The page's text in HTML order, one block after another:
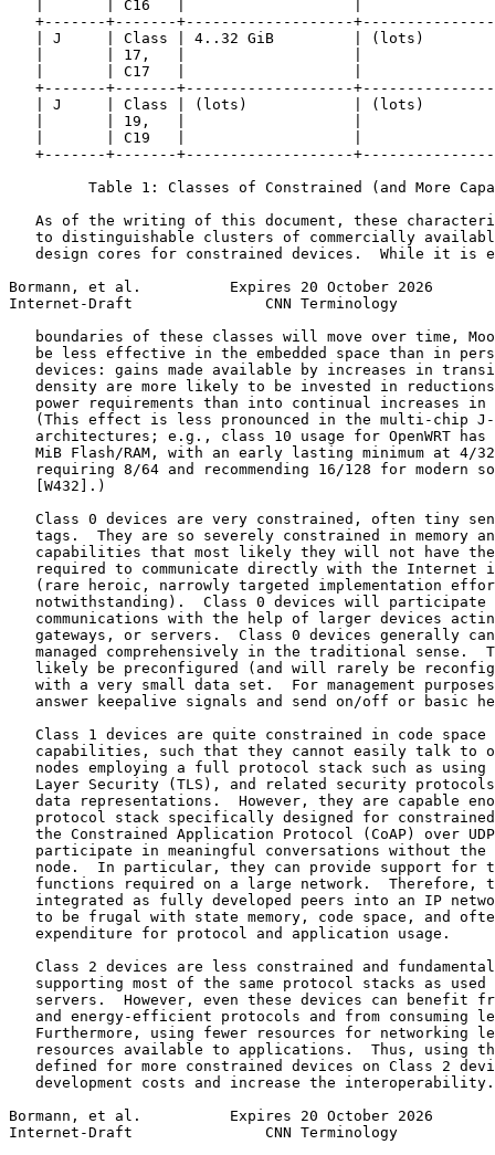
|       | C16   |                   |
+-------+-------+-------------------
| J     | Class | 4..32 GiB         | (lots)
|       | 17,   |                   |
|       | C17   |                   |
+-------+-------+-------------------
| J     | Class | (lots)            | (lots)
|       | 19,   |                   |
|       | C19   |                   |
+-------+-------+-------------------
Table 1: Classes of Constrained (and More
As of the writing of this document, these
to distinguishable clusters of commercially
design cores for constrained devices.  While it is
Bormann, et al.          Expires 20 October 2026
Internet-Draft               CNN Terminology
boundaries of these classes will move over time,
be less effective in the embedded space than in
devices: gains made available by increases in
density are more likely to be invested in
power requirements than into continual increases in
(This effect is less pronounced in the multi-chip
architectures; e.g., class 10 usage for OpenWRT has
MiB Flash/RAM, with an early lasting minimum at 4/
requiring 8/64 and recommending 16/128 for modern
   [W432].)
Class 0 devices are very constrained, often tiny
tags.  They are so severely constrained in memory
capabilities that most likely they will not have
required to communicate directly with the Internet
(rare heroic, narrowly targeted implementation
notwithstanding).  Class 0 devices will participate
communications with the help of larger devices
gateways, or servers.  Class 0 devices generally
managed comprehensively in the traditional sense.
likely be preconfigured (and will rarely be
with a very small data set.  For management
answer keepalive signals and send on/off or basic
Class 1 devices are quite constrained in code space
capabilities, such that they cannot easily talk to
nodes employing a full protocol stack such as using
Layer Security (TLS), and related security
data representations.  However, they are capable
protocol stack specifically designed for
the Constrained Application Protocol (CoAP) over
participate in meaningful conversations without the
node.  In particular, they can provide support for
functions required on a large network.  Therefore,
integrated as fully developed peers into an IP
to be frugal with state memory, code space, and
   expenditure for protocol and application usage.
Class 2 devices are less constrained and
supporting most of the same protocol stacks as used
servers.  However, even these devices can benefit
and energy-efficient protocols and from consuming
Furthermore, using fewer resources for networking
resources available to applications.  Thus, using
defined for more constrained devices on Class 2
   development costs and increase the interoperability.
Bormann, et al.          Expires 20 October 2026
Internet-Draft               CNN Terminology